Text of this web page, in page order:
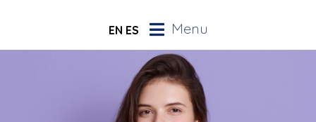
EN ES Menu